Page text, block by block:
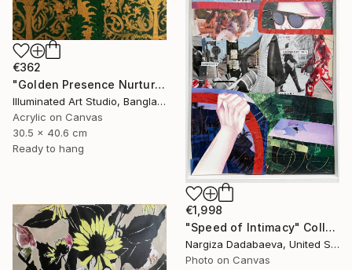
€362
"Golden Presence Nurtures Green Grace" Painting
Illuminated Art Studio, Bangladesh
Acrylic on Canvas
30.5 x 40.6 cm
Ready to hang
€1,998
"Speed of Intimacy" Collage
Nargiza Dadabaeva, United States
Photo on Canvas